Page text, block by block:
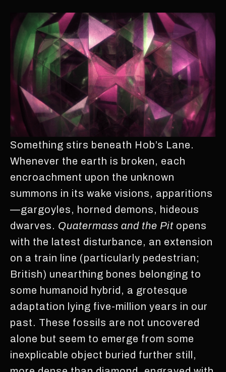
Something stirs beneath Hob’s Lane.
Whenever the earth is broken, each
encroachment upon the unknown
summons in its wake visions, apparitions
—gargoyles, horned demons, hideous
dwarves. Quatermass and the Pit opens
with the latest disturbance, an extension
on a train line (particularly pedestrian;
British) unearthing bones belonging to
some humanoid hybrid, a grotesque
adaptation lying five-million years in our
past. These fossils are not uncovered
alone but seem to emerge from some
inexplicable object buried further still,